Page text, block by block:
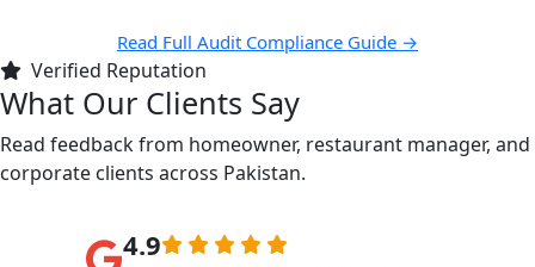
Read Full Audit Compliance Guide →
Verified Reputation
What Our Clients Say
Read feedback from homeowner, restaurant manager, and
corporate clients across Pakistan.
4.9